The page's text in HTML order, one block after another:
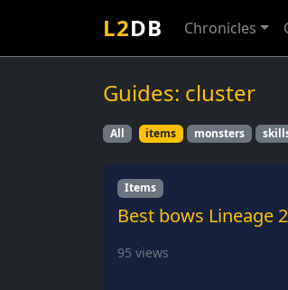
L2DB Chronicles
Guides: cluster
All items monsters
Items
Best bows Lineage 2
95 views